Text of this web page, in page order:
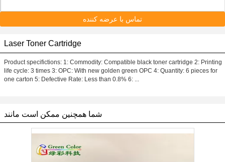
تماس با عرضه کننده
Laser Toner Cartridge
Product specifictions: 1: Commodity: Compatible black toner cartridge 2: Printing
life cycle: 3 times 3: OPC: With new golden green OPC 4: Quantity: 6 pieces for
one carton 5: Defective Rate: Less than 0.8% 6: ...
شما همچنین ممکن است مانند